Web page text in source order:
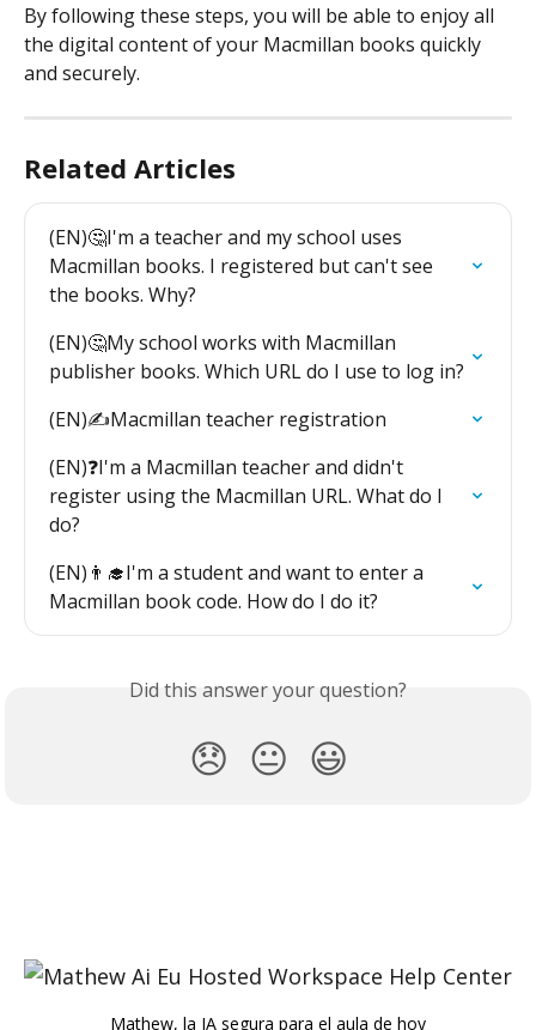
By following these steps, you will be able to enjoy all
the digital content of your Macmillan books quickly
and securely.
Related Articles
(EN)🤔I'm a teacher and my school uses
Macmillan books. I registered but can't see
the books. Why?
(EN)🤔My school works with Macmillan
publisher books. Which URL do I use to log in?
(EN)✍️Macmillan teacher registration
(EN)❓I'm a Macmillan teacher and didn't
register using the Macmillan URL. What do I
do?
(EN)👨‍🎓I'm a student and want to enter a
Macmillan book code. How do I do it?
Did this answer your question?
😞 😐 😃
Mathew, la IA segura para el aula de hoy